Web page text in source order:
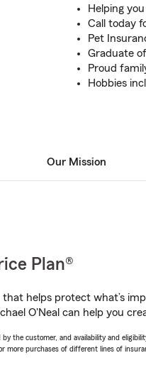
Helping
Call today
Pet
Graduate
Proud
Hobbies
Our Mission
Plan®
that helps protect what’s
O'Neal can help you
the customer, and availability and
purchases of different lines of